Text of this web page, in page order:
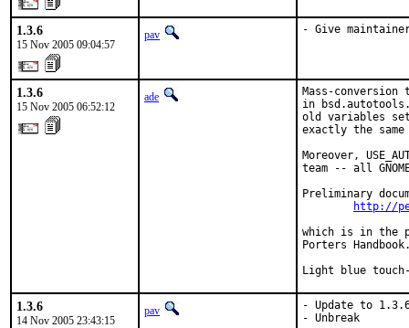
1.3.6
15 Nov 2005 09:04:57
pav - Give
1.3.6
15 Nov 2005 06:52:12
ade
Mass-conversion
in
old variables set
exactly the same
Moreover,
team -- all
Preliminary
http://
which is in the
Porters
Light blue
1.3.6
14 Nov 2005 23:43:15
pav
- Update to
- Unbreak